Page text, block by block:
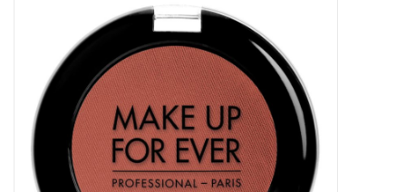
ACCESSOIRES
PINCEL
CLEANSERS